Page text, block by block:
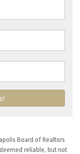
Board of Realtors
reliable, but not